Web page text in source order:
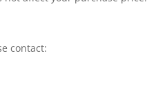
contact: